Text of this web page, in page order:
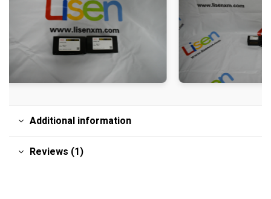
Additional information
Reviews (1)